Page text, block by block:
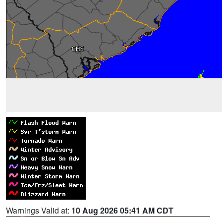
Warnings Valid at: 10 Aug 2026 05:41 AM CDT